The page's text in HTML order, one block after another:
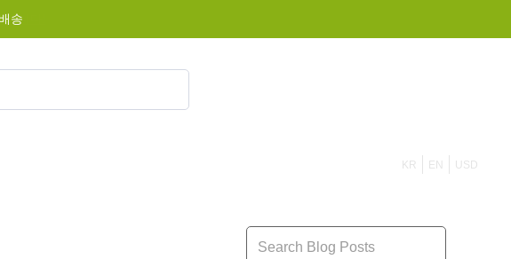
니다!
송
KR EN USD